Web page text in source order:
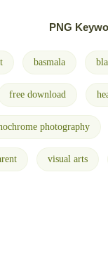
PNG
basmala
free download
photography
visual arts